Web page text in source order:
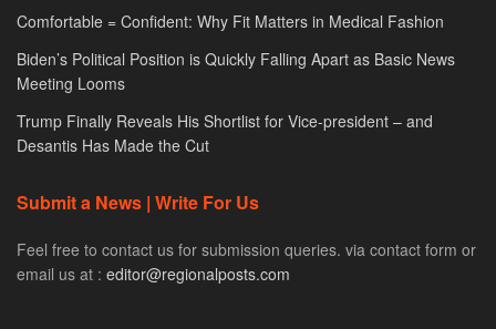
Comfortable = Confident: Why Fit Matters in Medical Fashion
Biden’s Political Position is Quickly Falling Apart as Basic News
Meeting Looms
Trump Finally Reveals His Shortlist for Vice-president – and
Desantis Has Made the Cut
Submit a News | Write For Us
Feel free to contact us for submission queries. via contact form or
email us at : editor@regionalposts.com